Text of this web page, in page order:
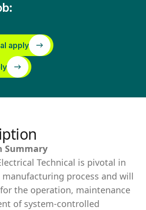
apply
Summary
Technical is pivotal in
manufacturing process and will
the operation, maintenance
of system-controlled